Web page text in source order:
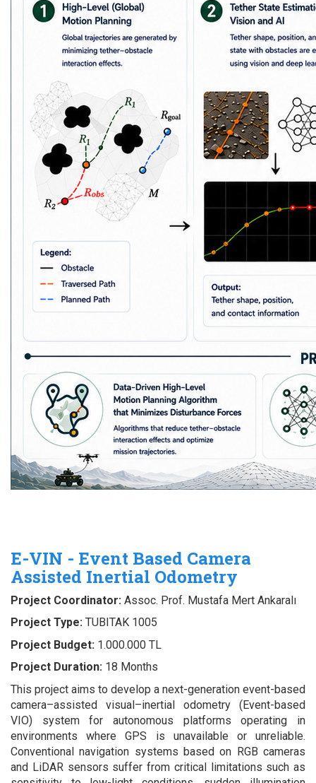
E-VIN - Event Based Camera
Assisted Inertial Odometry
Project Coordinator: Assoc. Prof. Mustafa Mert Ankaralı
Project Type: TUBITAK 1005
Project Budget: 1.000.000 TL
Project Duration: 18 Months
This project aims to develop a next-generation event-based
camera–assisted visual–inertial odometry (Event-based
VIO) system for autonomous platforms operating in
environments where GPS is unavailable or unreliable.
Conventional navigation systems based on RGB cameras
and LiDAR sensors suffer from critical limitations such as